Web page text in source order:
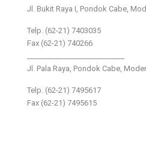
Jl. Bukit Raya I, Pondok Cabe,
Telp. (62-21) 7403035
Fax (62-21) 740266
Jl. Pala Raya, Pondok Cabe,
Telp. (62-21) 7495617
Fax (62-21) 7495615